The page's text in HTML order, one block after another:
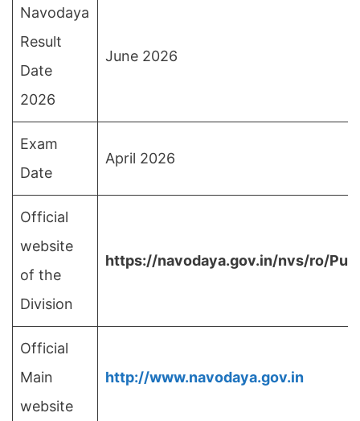
Navodaya
Result
Date
2026
June 2026
Exam
Date
April 2026
Official
website
of the
Division
https://navodaya.gov.in/nvs/ro/
Official
Main
website
http://www.navodaya.gov.in